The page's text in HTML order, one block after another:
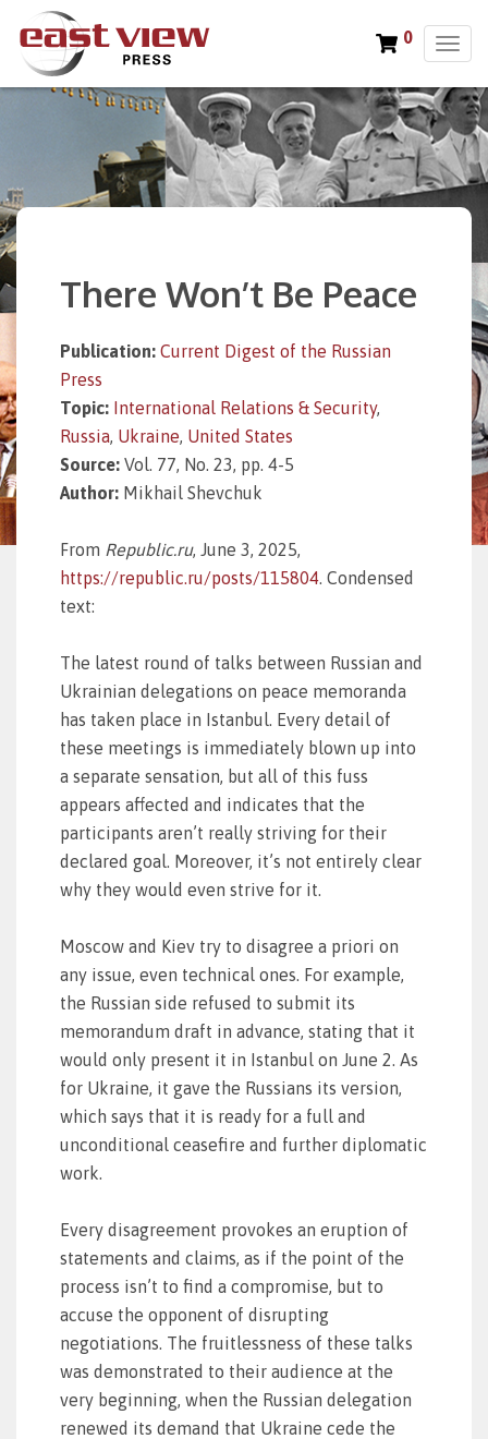
T
g
g
l
e
n
0
There Won’t Be Peace
Publication: Current Digest of the Russian
Press
Topic: International Relations & Security,
Russia, Ukraine, United States
Source: Vol. 77, No. 23, pp. 4-5
Author: Mikhail Shevchuk
From Republic.ru, June 3, 2025,
https://republic.ru/posts/115804. Condensed
text:
The latest round of talks between Russian and
Ukrainian delegations on peace memoranda
has taken place in Istanbul. Every detail of
these meetings is immediately blown up into
a separate sensation, but all of this fuss
appears affected and indicates that the
participants aren’t really striving for their
declared goal. Moreover, it’s not entirely clear
why they would even strive for it.
Moscow and Kiev try to disagree a priori on
any issue, even technical ones. For example,
the Russian side refused to submit its
memorandum draft in advance, stating that it
would only present it in Istanbul on June 2. As
for Ukraine, it gave the Russians its version,
which says that it is ready for a full and
unconditional ceasefire and further diplomatic
work.
Every disagreement provokes an eruption of
statements and claims, as if the point of the
process isn’t to find a compromise, but to
accuse the opponent of disrupting
negotiations. The fruitlessness of these talks
was demonstrated to their audience at the
very beginning, when the Russian delegation
renewed its demand that Ukraine cede the